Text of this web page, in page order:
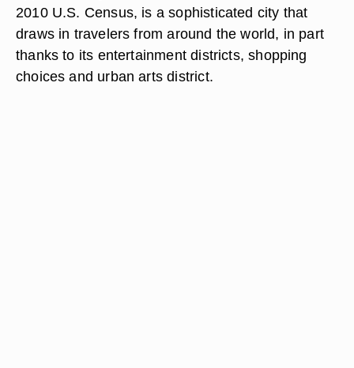
2010 U.S. Census, is a sophisticated city that
draws in travelers from around the world, in part
thanks to its entertainment districts, shopping
choices and urban arts district.